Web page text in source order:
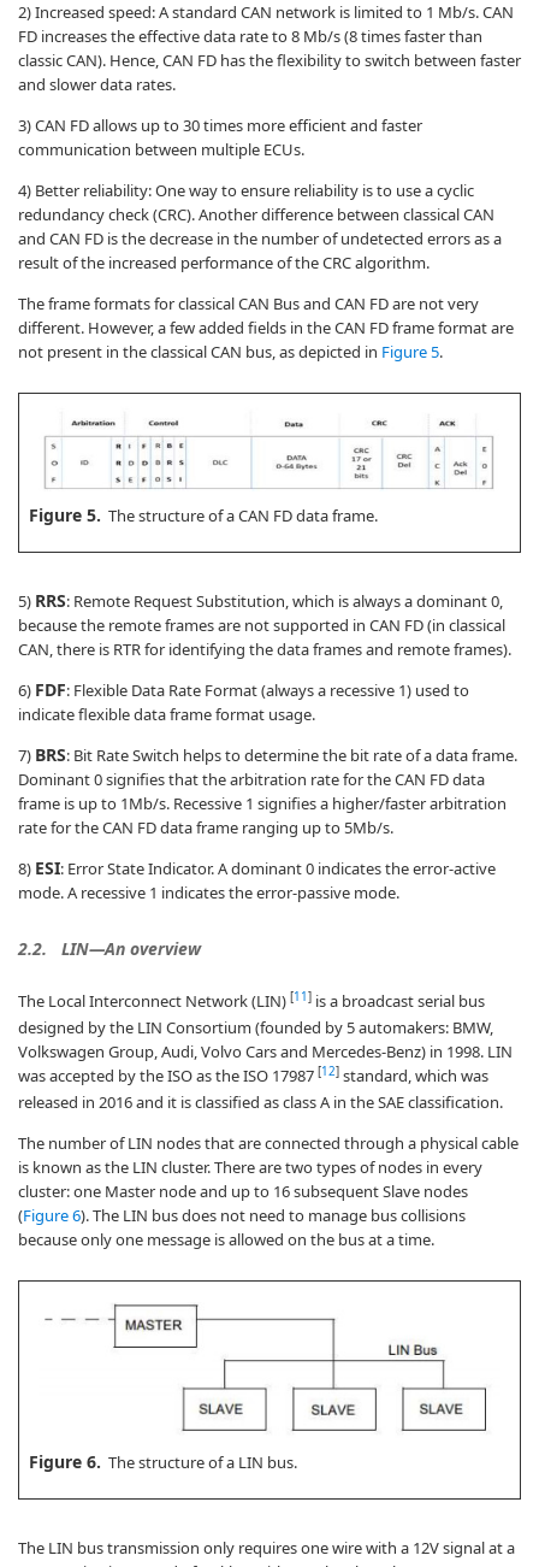
2) Increased speed: A standard CAN network is limited to 1 Mb/s. CAN
FD increases the effective data rate to 8 Mb/s (8 times faster than
classic CAN). Hence, CAN FD has the flexibility to switch between faster
and slower data rates.
3) CAN FD allows up to 30 times more efficient and faster
communication between multiple ECUs.
4) Better reliability: One way to ensure reliability is to use a cyclic
redundancy check (CRC). Another difference between classical CAN
and CAN FD is the decrease in the number of undetected errors as a
result of the increased performance of the CRC algorithm.
The frame formats for classical CAN Bus and CAN FD are not very
different. However, a few added fields in the CAN FD frame format are
not present in the classical CAN bus, as depicted in Figure 5.
Figure 5. The structure of a CAN FD data frame.
5) RRS: Remote Request Substitution, which is always a dominant 0,
because the remote frames are not supported in CAN FD (in classical
CAN, there is RTR for identifying the data frames and remote frames).
6) FDF: Flexible Data Rate Format (always a recessive 1) used to
indicate flexible data frame format usage.
7) BRS: Bit Rate Switch helps to determine the bit rate of a data frame.
Dominant 0 signifies that the arbitration rate for the CAN FD data
frame is up to 1Mb/s. Recessive 1 signifies a higher/faster arbitration
rate for the CAN FD data frame ranging up to 5Mb/s.
8) ESI: Error State Indicator. A dominant 0 indicates the error-active
mode. A recessive 1 indicates the error-passive mode.
2.2. LIN—An overview
The Local Interconnect Network (LIN) [11 ] is a broadcast serial bus
designed by the LIN Consortium (founded by 5 automakers: BMW,
Volkswagen Group, Audi, Volvo Cars and Mercedes-Benz) in 1998. LIN
was accepted by the ISO as the ISO 17987 [12] standard, which was
released in 2016 and it is classified as class A in the SAE classification.
The number of LIN nodes that are connected through a physical cable
is known as the LIN cluster. There are two types of nodes in every
cluster: one Master node and up to 16 subsequent Slave nodes
(Figure 6). The LIN bus does not need to manage bus collisions
because only one message is allowed on the bus at a time.
Figure 6. The structure of a LIN bus.
The LIN bus transmission only requires one wire with a 12V signal at a